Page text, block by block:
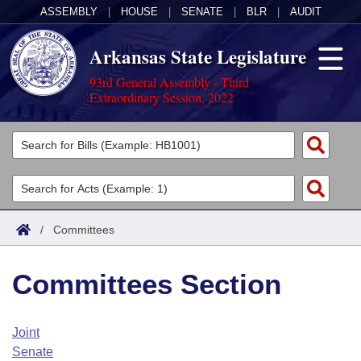
ASSEMBLY HOUSE SENATE BLR AUDIT
Arkansas State Legislature
93rd General Assembly - Third
Extraordinary Session, 2022
Legislators
List All
Search
Committees
Joint
House
Task Force
Acts
Search by Range
Advanced Search
Code Sections Amended
Bills
Search by Range
Advanced Search
Calendars
Arkansas Law
/ Committees
Committees Section
Joint
Senate